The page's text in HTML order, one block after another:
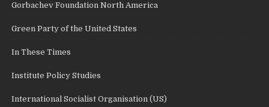
Gorbachev Foundation North America
Green Party of the United States
In These Times
Institute Policy Studies
International Socialist Organisation (US)